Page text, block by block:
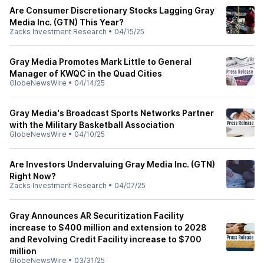
Are Consumer Discretionary Stocks Lagging Gray
Media Inc. (GTN) This Year?
Zacks Investment Research • 04/15/25
Gray Media Promotes Mark Little to General
Manager of KWQC in the Quad Cities
GlobeNewsWire • 04/14/25
Gray Media's Broadcast Sports Networks Partner
with the Military Basketball Association
GlobeNewsWire • 04/10/25
Are Investors Undervaluing Gray Media Inc. (GTN)
Right Now?
Zacks Investment Research • 04/07/25
Gray Announces AR Securitization Facility
increase to $400 million and extension to 2028
and Revolving Credit Facility increase to $700
million
GlobeNewsWire • 03/31/25